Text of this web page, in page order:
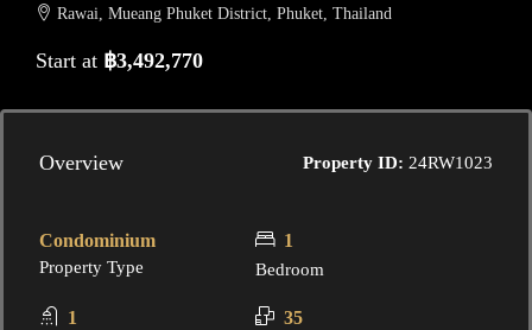
Rawai, Mueang Phuket District, Phuket, Thailand
Start at ฿3,492,770
Overview Property ID: 24RW1023
Condominium
Property Type
1
Bedroom
1 35